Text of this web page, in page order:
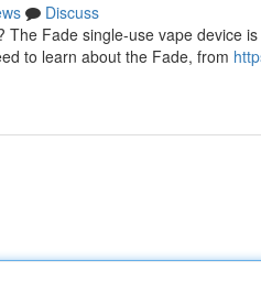
Discuss
The Fade single-use vape device
to learn about the Fade, from